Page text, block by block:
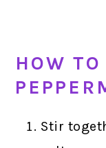
HOW
Stir